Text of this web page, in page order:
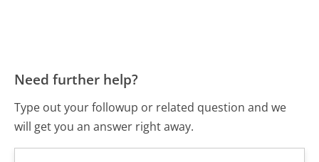
Need further help?
Type out your followup or related question and we
will get you an answer right away.